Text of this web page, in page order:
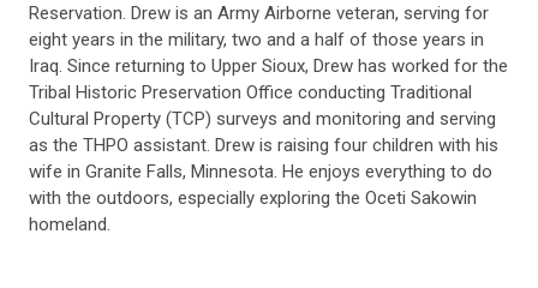
Reservation. Drew is an Army Airborne veteran, serving for
eight years in the military, two and a half of those years in
Iraq. Since returning to Upper Sioux, Drew has worked for the
Tribal Historic Preservation Office conducting Traditional
Cultural Property (TCP) surveys and monitoring and serving
as the THPO assistant. Drew is raising four children with his
wife in Granite Falls, Minnesota. He enjoys everything to do
with the outdoors, especially exploring the Oceti Sakowin
homeland.